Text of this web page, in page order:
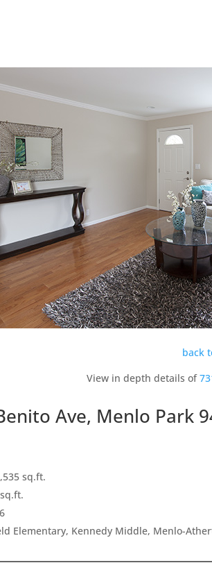
back
View in depth details of
Ave, Menlo Park
sq.ft.
Elementary, Kennedy Middle, Menlo-